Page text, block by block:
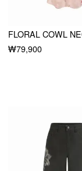
₩79,900